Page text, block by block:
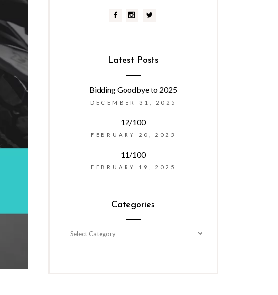
Latest Posts
Bidding Goodbye to 2025
DECEMBER 31, 2025
12/100
FEBRUARY 20, 2025
11/100
FEBRUARY 19, 2025
Categories
Categories